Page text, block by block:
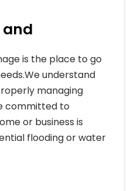
and
is the place to go
understand
managing
committed to
or business is
flooding or water